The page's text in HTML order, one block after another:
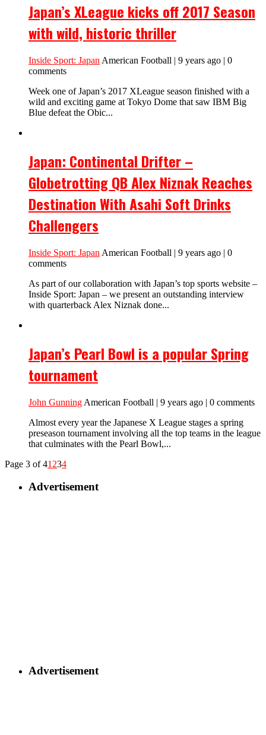
Japan’s XLeague kicks off 2017 Season
with wild, historic thriller
Inside Sport: Japan American Football | 9 years ago | 0
comments
Week one of Japan’s 2017 XLeague season finished with a
wild and exciting game at Tokyo Dome that saw IBM Big
Blue defeat the Obic...
Japan: Continental Drifter –
Globetrotting QB Alex Niznak Reaches
Destination With Asahi Soft Drinks
Challengers
Inside Sport: Japan American Football | 9 years ago | 0
comments
As part of our collaboration with Japan’s top sports website –
Inside Sport: Japan – we present an outstanding interview
with quarterback Alex Niznak done...
Japan’s Pearl Bowl is a popular Spring
tournament
John Gunning American Football | 9 years ago | 0 comments
Almost every year the Japanese X League stages a spring
preseason tournament involving all the top teams in the league
that culminates with the Pearl Bowl,...
Page 3 of 41 234
Advertisement
Advertisement